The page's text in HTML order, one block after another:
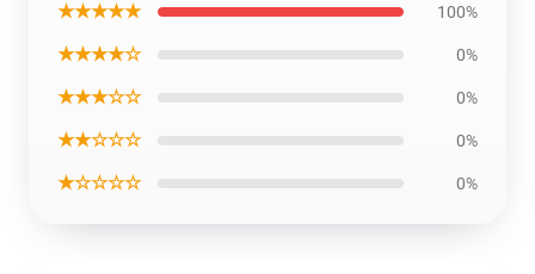
★★★★★ 100%
★★★★☆ 0%
★★★☆☆ 0%
★★☆☆☆ 0%
★☆☆☆☆ 0%